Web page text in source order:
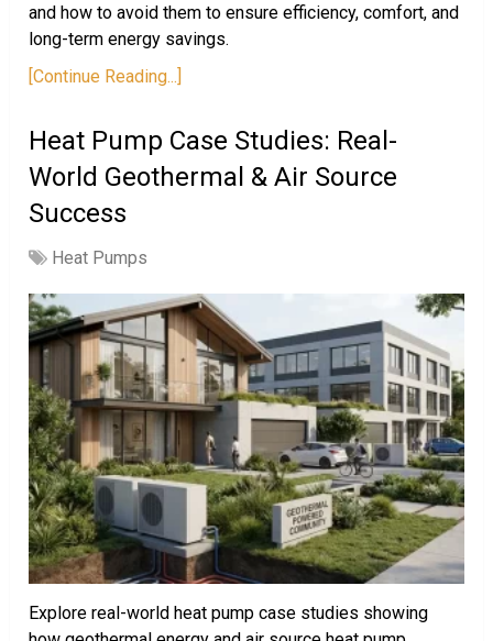
and how to avoid them to ensure efficiency, comfort, and
long-term energy savings.
[Continue Reading...]
Heat Pump Case Studies: Real-
World Geothermal & Air Source
Success
Heat Pumps
Explore real-world heat pump case studies showing